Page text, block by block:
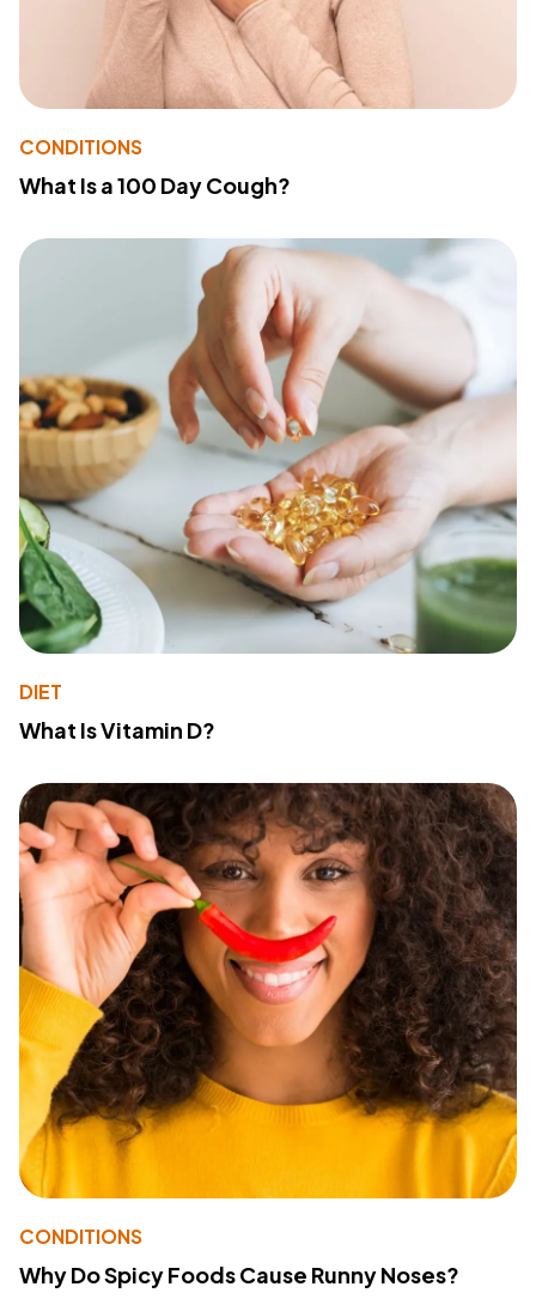
CONDITIONS
What Is a 100 Day Cough?
DIET
What Is Vitamin D?
CONDITIONS
Why Do Spicy Foods Cause Runny Noses?